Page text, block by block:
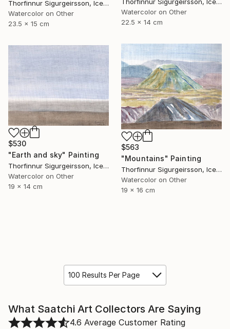
Thorfinnur Sigurgeirsson, Iceland
Watercolor on Other
23.5 x 15 cm
Watercolor on Other
22.5 x 14 cm
$563
"Mountains" Painting
Thorfinnur Sigurgeirsson, Iceland
Watercolor on Other
19 x 16 cm
$530
"Earth and sky" Painting
Thorfinnur Sigurgeirsson, Iceland
Watercolor on Other
19 x 14 cm
100 Results Per Page
What Saatchi Art Collectors Are Saying
4.6 Average Customer Rating